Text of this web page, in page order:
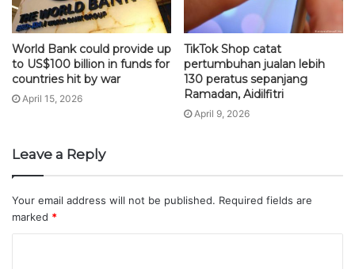
World Bank could provide up
to US$100 billion in funds for
countries hit by war
April 15, 2026
TikTok Shop catat
pertumbuhan jualan lebih
130 peratus sepanjang
Ramadan, Aidilfitri
April 9, 2026
Leave a Reply
Your email address will not be published. Required fields are
marked *